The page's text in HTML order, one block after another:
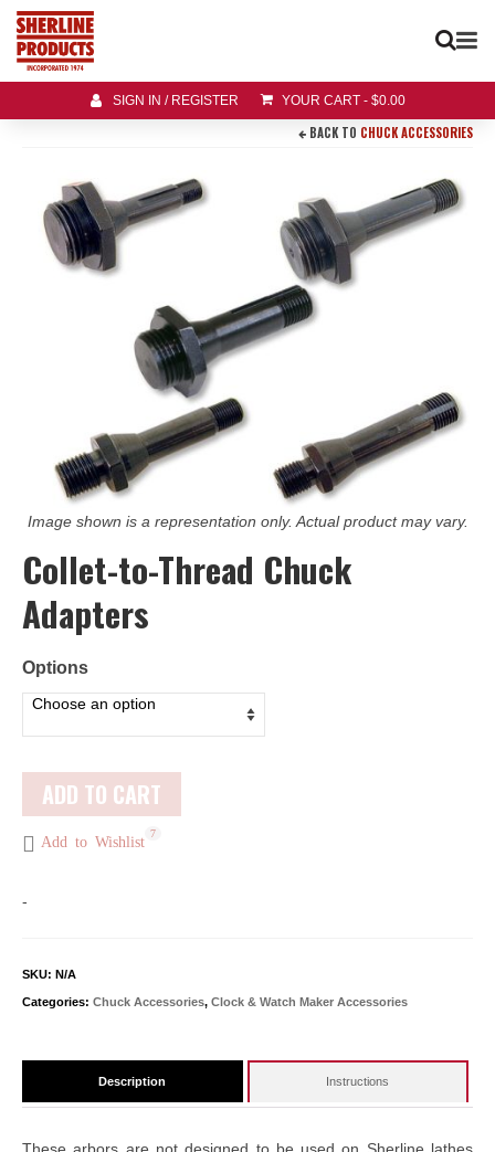
SIGN IN / REGISTER YOUR CART - $0.00
BACK TO CHUCK ACCESSORIES
Image shown is a representation only. Actual product may vary.
Collet-to-Thread Chuck
Adapters
Options
ADD TO CART
Add to Wishlist
7
-
SKU: N/A
Categories: Chuck Accessories, Clock & Watch Maker Accessories
Description Instructions
These arbors are not designed to be used on Sherline lathes